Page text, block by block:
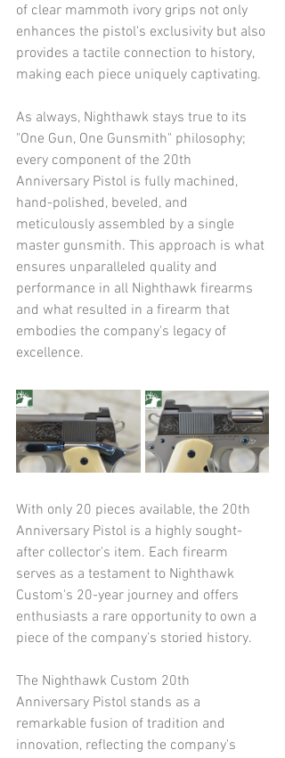
of clear mammoth ivory grips not only
enhances the pistol's exclusivity but also
provides a tactile connection to history,
making each piece uniquely captivating.​
As always, Nighthawk stays true to its
"One Gun, One Gunsmith" philosophy;
every component of the 20th
Anniversary Pistol is fully machined,
hand-polished, beveled, and
meticulously assembled by a single
master gunsmith. This approach is what
ensures unparalleled quality and
performance in all Nighthawk firearms
and what resulted in a firearm that
embodies the company's legacy of
excellence.​
With only 20 pieces available, the 20th
Anniversary Pistol is a highly sought-
after collector's item. Each firearm
serves as a testament to Nighthawk
Custom's 20-year journey and offers
enthusiasts a rare opportunity to own a
piece of the company's storied history.​
The Nighthawk Custom 20th
Anniversary Pistol stands as a
remarkable fusion of tradition and
innovation, reflecting the company's